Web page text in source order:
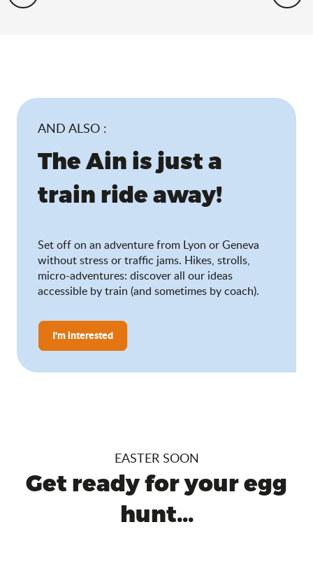
AND ALSO :
The Ain is just a
train ride away!
Set off on an adventure from Lyon or Geneva
without stress or traffic jams. Hikes, strolls,
micro-adventures: discover all our ideas
accessible by train (and sometimes by coach).
I'm interested
EASTER SOON
Get ready for your egg
hunt...